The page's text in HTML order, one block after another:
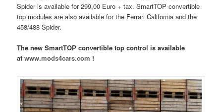
Spider is available for 299,00 Euro + tax. SmartTOP convertible
top modules are also available for the Ferrari California and the
458/488 Spider.
The new SmartTOP convertible top control is available
atwww.mods4cars.com !